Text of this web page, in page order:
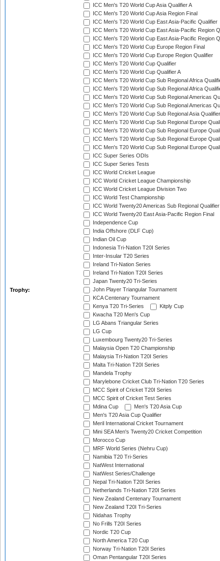
Trophy:
ICC Men's T20 World Cup Asia Qualifier A
ICC Men's T20 World Cup Asia Region Final
ICC Men's T20 World Cup East Asia-Pacific Qualifier
ICC Men's T20 World Cup East Asia-Pacific Region
ICC Men's T20 World Cup East Asia-Pacific Region
ICC Men's T20 World Cup Europe Region Final
ICC Men's T20 World Cup Europe Region Qualifier
ICC Men's T20 World Cup Qualifier
ICC Men's T20 World Cup Qualifier A
ICC Men's T20 World Cup Sub Regional Africa
ICC Men's T20 World Cup Sub Regional Africa
ICC Men's T20 World Cup Sub Regional Americas
ICC Men's T20 World Cup Sub Regional Americas
ICC Men's T20 World Cup Sub Regional Asia
ICC Men's T20 World Cup Sub Regional Europe
ICC Men's T20 World Cup Sub Regional Europe
ICC Men's T20 World Cup Sub Regional Europe
ICC Men's T20 World Cup Sub Regional Europe
ICC Super Series ODIs
ICC Super Series Tests
ICC World Cricket League
ICC World Cricket League Championship
ICC World Cricket League Division Two
ICC World Test Championship
ICC World Twenty20 Americas Sub Regional Qualifier
ICC World Twenty20 East Asia-Pacific Region Final
Independence Cup
India Offshore (DLF Cup)
Indian Oil Cup
Indonesia Tri-Nation T20I Series
Inter-Insular T20 Series
Ireland Tri-Nation Series
Ireland Tri-Nation T20I Series
Japan Twenty20 Tri-Series
John Player Triangular Tournament
KCA Centenary Tournament
Kenya T20 Tri-Series
Kitply Cup
Kwacha T20 Men's Cup
LG Abans Triangular Series
LG Cup
Luxembourg Twenty20 Tri-Series
Malaysia Open T20 Championship
Malaysia Tri-Nation T20I Series
Malta Tri-Nation T20I Series
Mandela Trophy
Marylebone Cricket Club Tri-Nation T20 Series
MCC Spirit of Cricket T20I Series
MCC Spirit of Cricket Test Series
Mdina Cup
Men's T20 Asia Cup
Men's T20 Asia Cup Qualifier
Meril International Cricket Tournament
Mini SEA Men's Twenty20 Cricket Competition
Morocco Cup
MRF World Series (Nehru Cup)
Namibia T20 Tri-Series
NatWest International
NatWest Series/Challenge
Nepal Tri-Nation T20I Series
Netherlands Tri-Nation T20I Series
New Zealand Centenary Tournament
New Zealand T20I Tri-Series
Nidahas Trophy
No Frills T20I Series
Nordic T20 Cup
North America T20 Cup
Norway Tri-Nation T20I Series
Oman Pentangular T20I Series